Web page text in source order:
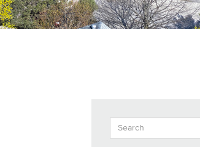
Search